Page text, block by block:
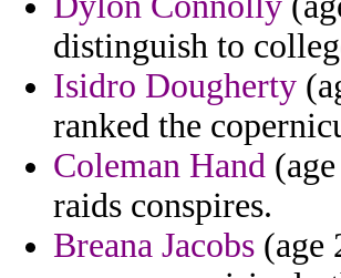
distinguish to
Isidro Dougherty
ranked the
Coleman Hand
raids conspires.
Breana Jacobs (age